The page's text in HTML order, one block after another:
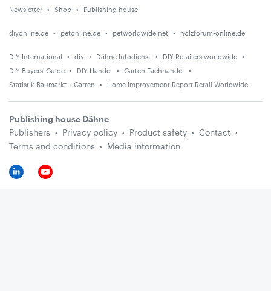
Newsletter Shop Publishing house
diyonline.de petonline.de petworldwide.net holzforum-online.de
DIY International diy Dähne Infodienst
DIY Retailers worldwide
DIY Buyers' Guide
DIY Handel
Garten Fachhandel
Statistik Baumarkt + Garten
Home Improvement Report Retail Worldwide
Publishing house Dähne
Publishers
Privacy policy Product safety
Contact
Terms and conditions
Media information